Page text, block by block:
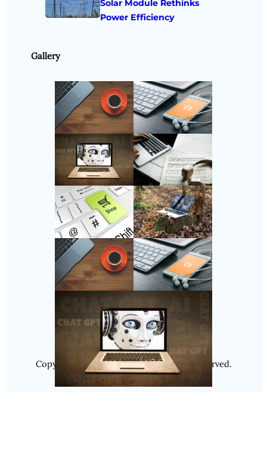
Solar Module Rethinks
Power Efficiency
Gallery
Follow Us
Instagram
Copyright @ 2025Luminity, All Rights Reserved.